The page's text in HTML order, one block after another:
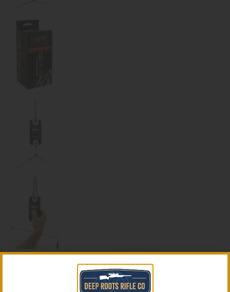
October Mountain Pro Shop
Bow/Big Game Scale 500 lb.